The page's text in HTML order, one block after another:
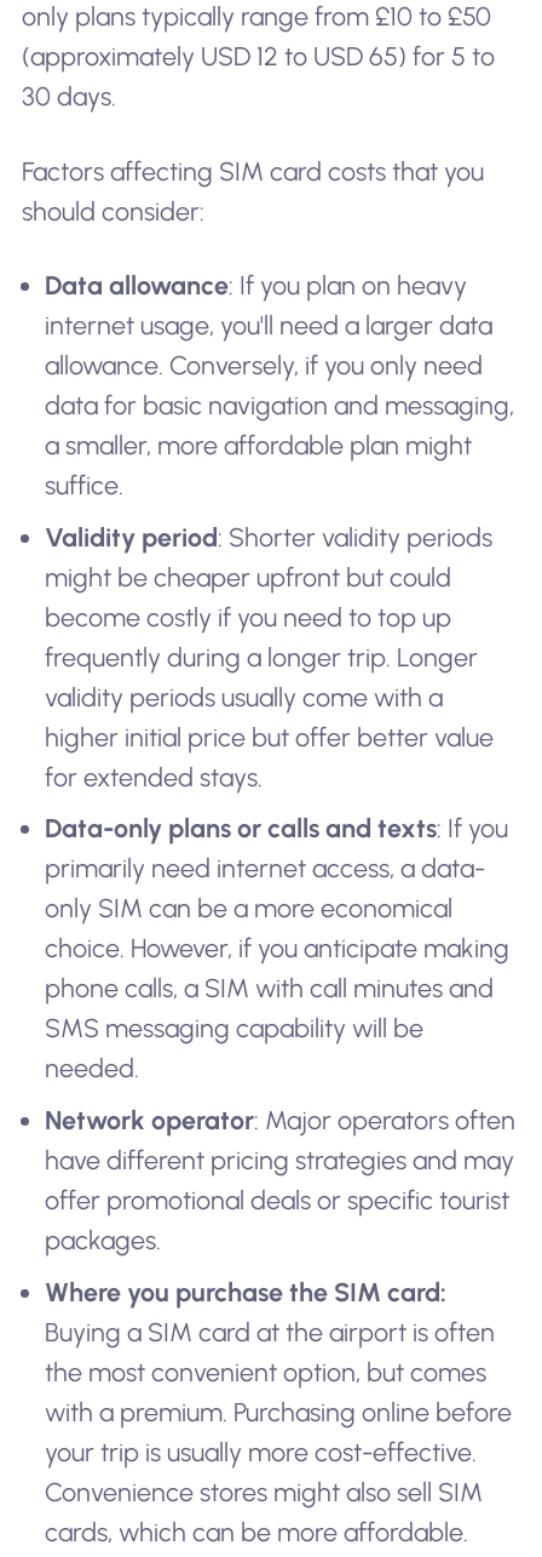
only plans typically range from £10 to £50
(approximately USD 12 to USD 65) for 5 to
30 days.
Factors affecting SIM card costs that you
should consider:
Data allowance: If you plan on heavy
internet usage, you'll need a larger data
allowance. Conversely, if you only need
data for basic navigation and messaging,
a smaller, more affordable plan might
suffice.
Validity period: Shorter validity periods
might be cheaper upfront but could
become costly if you need to top up
frequently during a longer trip. Longer
validity periods usually come with a
higher initial price but offer better value
for extended stays.
Data-only plans or calls and texts: If you
primarily need internet access, a data-
only SIM can be a more economical
choice. However, if you anticipate making
phone calls, a SIM with call minutes and
SMS messaging capability will be
needed.
Network operator: Major operators often
have different pricing strategies and may
offer promotional deals or specific tourist
packages.
Where you purchase the SIM card:
Buying a SIM card at the airport is often
the most convenient option, but comes
with a premium. Purchasing online before
your trip is usually more cost-effective.
Convenience stores might also sell SIM
cards, which can be more affordable.